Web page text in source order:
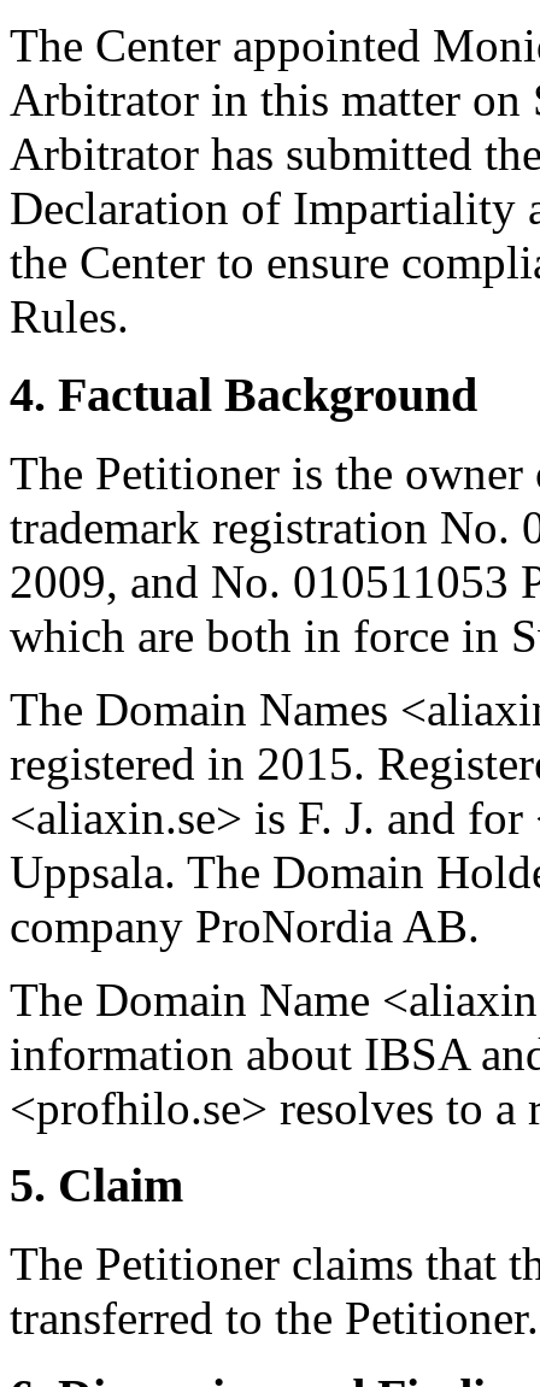
The Center appointed
Arbitrator in this matter on
Arbitrator has submitted
Declaration of Impartiality
the Center to ensure
Rules.
4. Factual Background
The Petitioner is the
trademark registration
2009, and No. 010511053
which are both in force in
The Domain Names
registered in 2015.
<aliaxin.se> is F. J. and
Uppsala. The Domain
company ProNordia AB.
The Domain Name
information about IBSA
<profhilo.se> resolves to a
5. Claim
The Petitioner claims that
transferred to the Petitioner.